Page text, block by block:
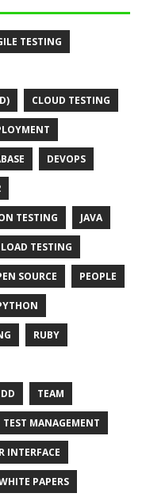
TESTING
CLOUD TESTING
DEVOPS
TESTING JAVA
LOAD TESTING
SOURCE PEOPLE
RUBY
TEAM
TEST MANAGEMENT
INTERFACE
PAPERS